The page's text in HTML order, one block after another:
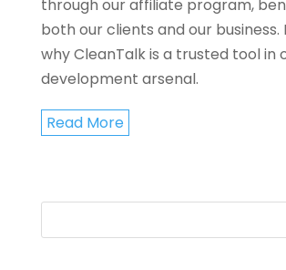
through our affiliate program,
both our clients and our business.
why CleanTalk is a trusted tool in
development arsenal.
Read More